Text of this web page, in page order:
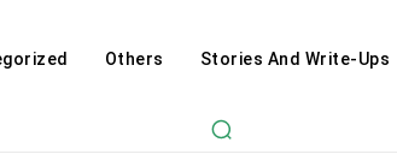
Others Stories And Write-Ups